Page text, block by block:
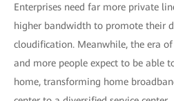
Enterprises need far more private
higher bandwidth to promote their
cloudification. Meanwhile, the era
and more people expect to be able
home, transforming home